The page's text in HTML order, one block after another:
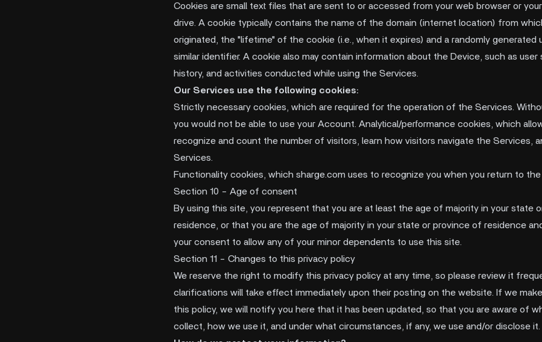
Cookies are small text files that are sent to or accessed from your web browser or your
drive. A cookie typically contains the name of the domain (internet location) from
originated, the "lifetime" of the cookie (i.e., when it expires) and a randomly generated
similar identifier. A cookie also may contain information about the Device, such as user
history, and activities conducted while using the Services.
Our Services use the following cookies:
Strictly necessary cookies, which are required for the operation of the Services.
you would not be able to use your Account. Analytical/performance cookies, which
recognize and count the number of visitors, learn how visitors navigate the Services,
Services.
Functionality cookies, which sharge.com uses to recognize you when you return to the
Section 10 - Age of consent
By using this site, you represent that you are at least the age of majority in your state
residence, or that you are the age of majority in your state or province of residence
your consent to allow any of your minor dependents to use this site.
Section 11 - Changes to this privacy policy
We reserve the right to modify this privacy policy at any time, so please review it
clarifications will take effect immediately upon their posting on the website. If we
this policy, we will notify you here that it has been updated, so that you are aware of
collect, how we use it, and under what circumstances, if any, we use and/or disclose it.